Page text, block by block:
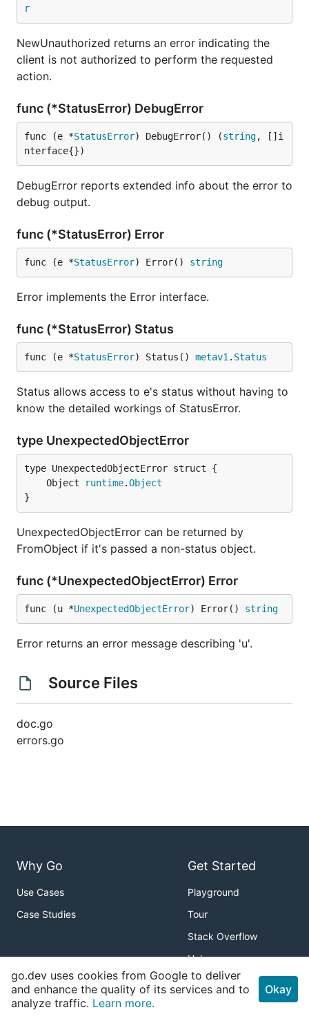
r
NewUnauthorized returns an error indicating the
client is not authorized to perform the requested
action.
func (*StatusError) DebugError
func (e *StatusError) DebugError() (string, []i
nterface{})
DebugError reports extended info about the error to
debug output.
func (*StatusError) Error
func (e *StatusError) Error() string
Error implements the Error interface.
func (*StatusError) Status
func (e *StatusError) Status() metav1 . Status
Status allows access to e's status without having to
know the detailed workings of StatusError.
type UnexpectedObjectError
	Object
runtime.Object
}
UnexpectedObjectError can be returned by
FromObject if it's passed a non-status object.
func (*UnexpectedObjectError) Error
func (u *UnexpectedObjectError) Error() string
Error returns an error message describing 'u'.
Source Files
doc.go
errors.go
Why Go
Use Cases
Case Studies
Get Started
Playground
Tour
Stack Overflow
Help
Packages
Standard Library
About
go.dev uses cookies from Google to deliver
and enhance the quality of its services and to
analyze traffic. Learn more.
Okay